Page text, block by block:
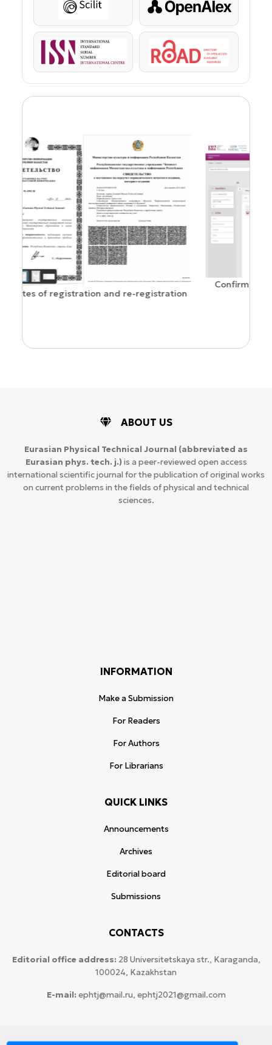
Scilit OpenAlex
ISSN ROAD
Confirmation of ISSN and Open Access status
ABOUT US
Eurasian Physical Technical Journal (abbreviated as
Eurasian phys. tech. j.) is a peer-reviewed open access
international scientific journal for the publication of original works
on current problems in the fields of physical and technical
sciences.
INFORMATION
Make a Submission
For Readers
For Authors
For Librarians
QUICK LINKS
Announcements
Archives
Editorial board
Submissions
CONTACTS
Editorial office address: 28 Universitetskaya str., Karaganda,
100024, Kazakhstan
E-mail: ephtj@mail.ru, ephtj2021@gmail.com